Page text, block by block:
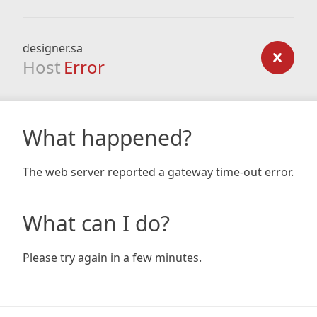
designer.sa
Host Error
What happened?
The web server reported a gateway time-out error.
What can I do?
Please try again in a few minutes.